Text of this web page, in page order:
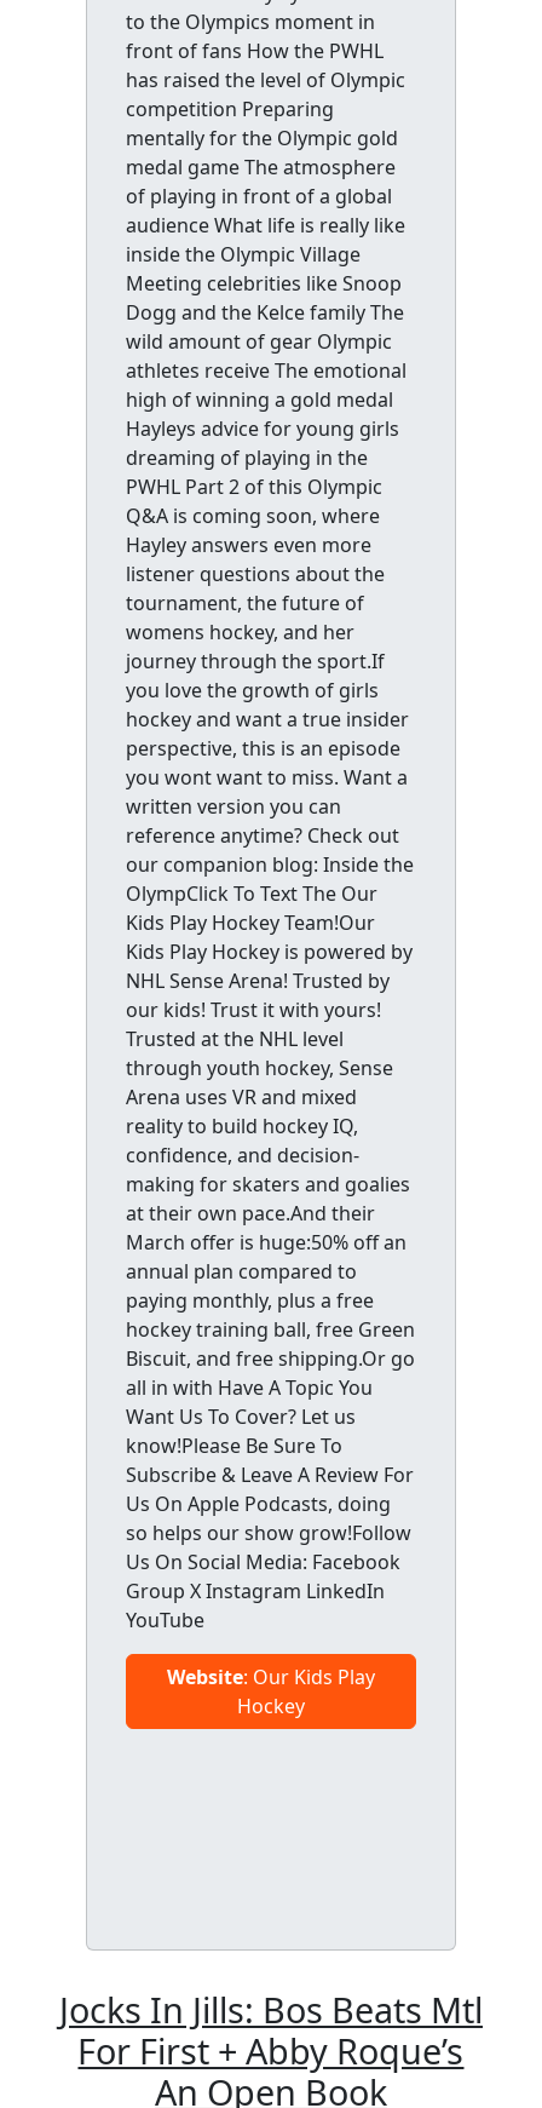
to the Olympics moment in
front of fans How the PWHL
has raised the level of Olympic
competition Preparing
mentally for the Olympic gold
medal game The atmosphere
of playing in front of a global
audience What life is really like
inside the Olympic Village
Meeting celebrities like Snoop
Dogg and the Kelce family The
wild amount of gear Olympic
athletes receive The emotional
high of winning a gold medal
Hayleys advice for young girls
dreaming of playing in the
PWHL Part 2 of this Olympic
Q&A is coming soon, where
Hayley answers even more
listener questions about the
tournament, the future of
womens hockey, and her
journey through the sport.If
you love the growth of girls
hockey and want a true insider
perspective, this is an episode
you wont want to miss. Want a
written version you can
reference anytime? Check out
our companion blog: Inside the
OlympClick To Text The Our
Kids Play Hockey Team!Our
Kids Play Hockey is powered by
NHL Sense Arena! Trusted by
our kids! Trust it with yours!
Trusted at the NHL level
through youth hockey, Sense
Arena uses VR and mixed
reality to build hockey IQ,
confidence, and decision-
making for skaters and goalies
at their own pace.And their
March offer is huge:50% off an
annual plan compared to
paying monthly, plus a free
hockey training ball, free Green
Biscuit, and free shipping.Or go
all in with Have A Topic You
Want Us To Cover? Let us
know!Please Be Sure To
Subscribe & Leave A Review For
Us On Apple Podcasts, doing
so helps our show grow!Follow
Us On Social Media: Facebook
Group X Instagram LinkedIn
YouTube
Website: Our Kids Play
Hockey
Jocks In Jills: Bos Beats Mtl
For First + Abby Roque’s
An Open Book